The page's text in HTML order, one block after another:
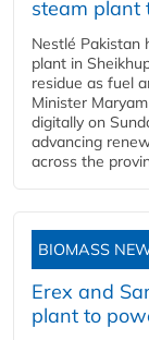
steam plant
Nestlé Pakistan
plant in
residue as fuel
Minister
digitally on
advancing
across the
BIOMASS
Erex and
plant to